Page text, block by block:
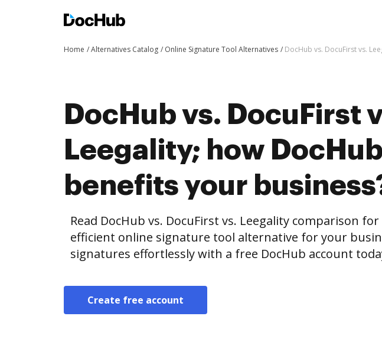
Home Alternatives Catalog Online Signature Tool Alternatives DocHub vs. DocuFirst vs.
DocHub vs. DocuFirst
Leegality; how DocHub
benefits your
Read DocHub vs. DocuFirst vs. Leegality comparison
efficient online signature tool alternative for your
signatures effortlessly with a free DocHub account
Create free account